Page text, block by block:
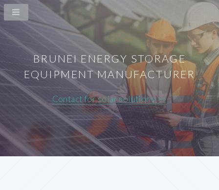
BRUNEI ENERGY STORAGE
EQUIPMENT MANUFACTURER
Contact for solar solutions >>